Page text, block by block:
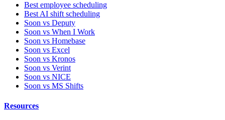
Best employee scheduling
Best AI shift scheduling
Soon vs Deputy
Soon vs When I Work
Soon vs Homebase
Soon vs Excel
Soon vs Kronos
Soon vs Verint
Soon vs NICE
Soon vs MS Shifts
Resources